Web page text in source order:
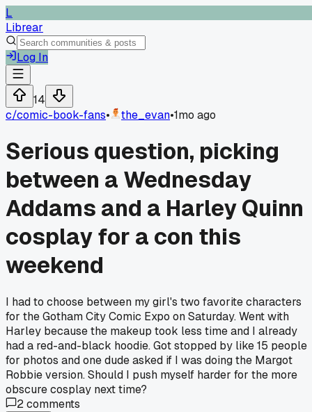
L
Librear
Log In
14
c/comic-book-fans• the_evan•1mo ago
Serious question, picking
between a Wednesday
Addams and a Harley Quinn
cosplay for a con this
weekend
I had to choose between my girl's two favorite characters
for the Gotham City Comic Expo on Saturday. Went with
Harley because the makeup took less time and I already
had a red-and-black hoodie. Got stopped by like 15 people
for photos and one dude asked if I was doing the Margot
Robbie version. Should I push myself harder for the more
obscure cosplay next time?
2comments